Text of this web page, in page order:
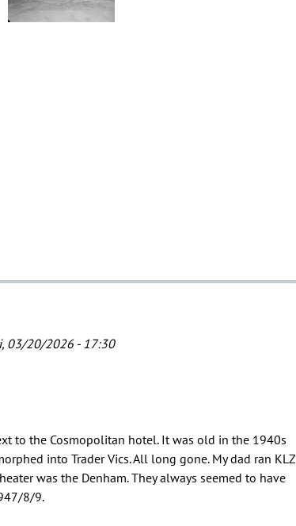
03/20/2026 - 17:30
to the Cosmopolitan hotel. It was old in the 1940s
into Trader Vics. All long gone. My dad ran KLZ
was the Denham. They always seemed to have
8/9.